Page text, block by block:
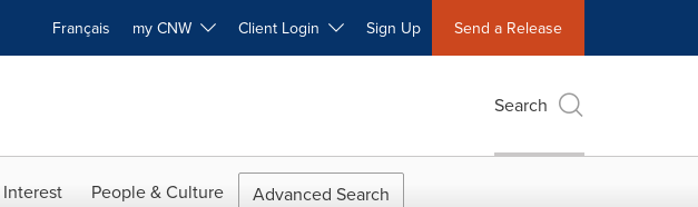
Français my CNW Client Login Sign Up Send a Release
Search
People & Culture Advanced Search